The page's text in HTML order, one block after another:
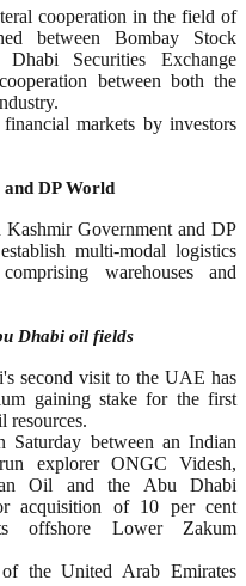
cooperation in the field of
between Bombay Stock
Securities Exchange
between both the
markets by investors
DP World
Government and DP
multi-modal logistics
warehouses and
Dhabi oil fields
second visit to the UAE has
gaining stake for the first
resources.
between an Indian
explorer ONGC Videsh,
Oil and the Abu Dhabi
acquisition of 10 per cent
offshore Lower Zakum
the United Arab Emirates